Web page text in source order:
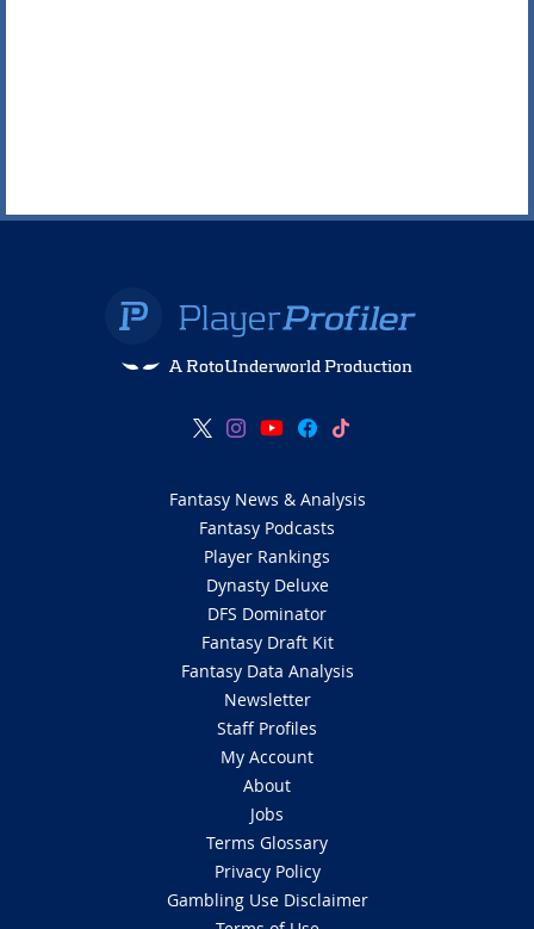
A RotoUnderworld Production
Fantasy News & Analysis
Fantasy Podcasts
Player Rankings
Dynasty Deluxe
DFS Dominator
Fantasy Draft Kit
Fantasy Data Analysis
Newsletter
Staff Profiles
My Account
About
Jobs
Terms Glossary
Privacy Policy
Gambling Use Disclaimer